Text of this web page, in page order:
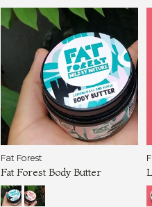
Fat Forest
Fat Forest Body Butter